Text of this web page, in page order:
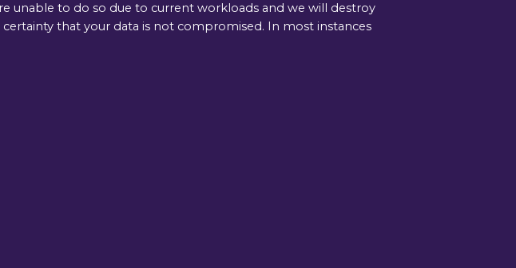
unable to do so due to current workloads and we will destroy
that your data is not compromised. In most instances